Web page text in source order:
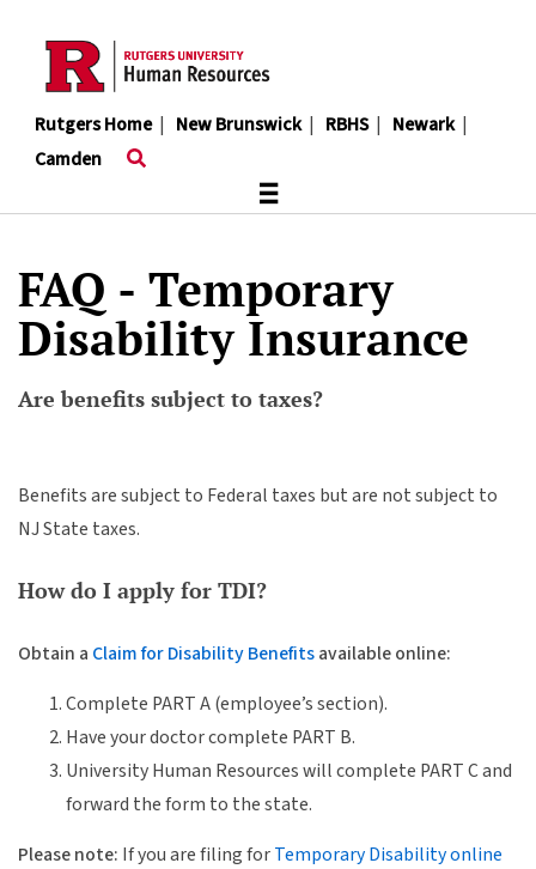
content
Rutgers Home| New Brunswick| RBHS| Newark|
Camden
≡
FAQ - Temporary
Disability Insurance
Are benefits subject to taxes?
Benefits are subject to Federal taxes but are not subject to
NJ State taxes.
How do I apply for TDI?
Obtain a Claim for Disability Benefitsavailable online:
Complete PART A (employee’s section).
Have your doctor complete PART B.
University Human Resources will complete PART C and
forward the form to the state.
Please note: If you are filing forTemporary Disability online